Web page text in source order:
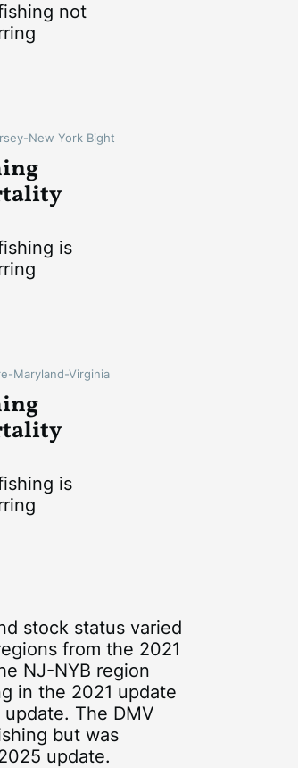
not
New York Bight
is
Maryland-Virginia
is
stock status varied
from the 2021
NJ-NYB region
in the 2021 update
The DMV
but was
update.